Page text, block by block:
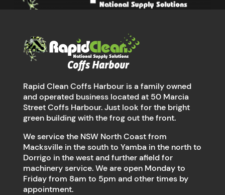
Rapid Clean Coffs Harbour is a family owned
and operated business located at 50 Marcia
Street Coffs Harbour. Just look for the bright
green building with the frog out the front.
We service the NSW North Coast from
Macksville in the south to Yamba in the north to
Dorrigo in the west and further afield for
machinery service. We are open Monday to
Friday from 8am to 5pm and other times by
appointment.